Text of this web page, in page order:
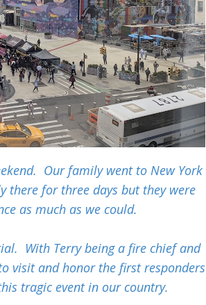
Our family went to New York
for three days but they were
as much as we could.
With Terry being a fire chief and
visit and honor the first responders
tragic event in our country.